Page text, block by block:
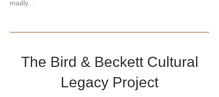
madly...
The Bird & Beckett Cultural
Legacy Project